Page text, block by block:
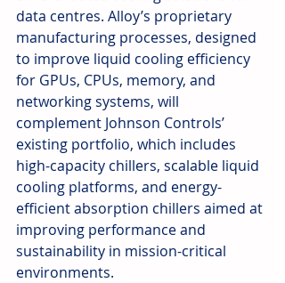
data centres. Alloy’s proprietary
manufacturing processes, designed
to improve liquid cooling efficiency
for GPUs, CPUs, memory, and
networking systems, will
complement Johnson Controls’
existing portfolio, which includes
high-capacity chillers, scalable liquid
cooling platforms, and energy-
efficient absorption chillers aimed at
improving performance and
sustainability in mission-critical
environments.